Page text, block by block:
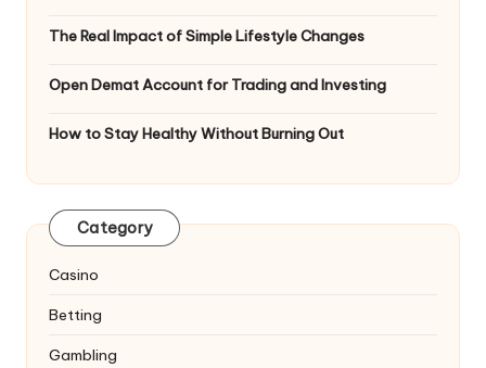
The Real Impact of Simple Lifestyle Changes
Open Demat Account for Trading and Investing
How to Stay Healthy Without Burning Out
Category
Casino
Betting
Gambling